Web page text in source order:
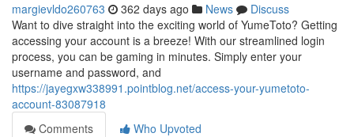
margievldo260763 362 days ago News
Discuss
Want to dive straight into the exciting world of YumeToto? Getting
accessing your account is a breeze! With our streamlined login
process, you can be gaming in minutes. Simply enter your
username and password, and
https://jayegxw338991.pointblog.net/access-your-yumetoto-
account-83087918
Comments
Who Upvoted